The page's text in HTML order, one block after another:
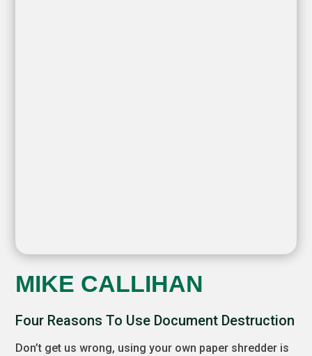
MIKE CALLIHAN
Four Reasons To Use Document Destruction
Don’t get us wrong, using your own paper shredder is